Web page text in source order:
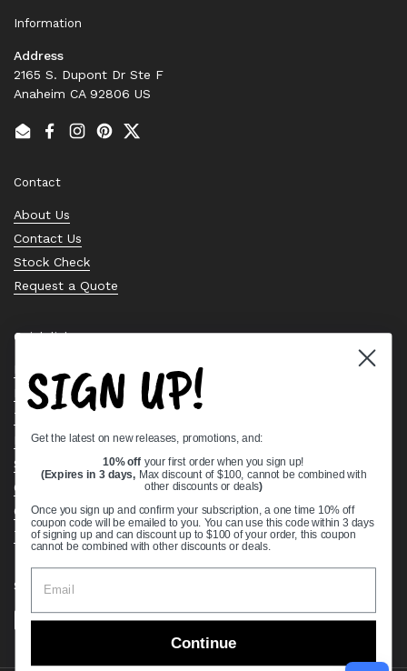
Information
Address
2165 S. Dupont Dr Ste F
Anaheim CA 92806 US
EmailFacebook
Instagram
PinterestTwitter
Contact
About Us
Contact Us
Stock Check
Request a Quote
Quick links
Bearing Knowledge Center
Privacy Policy
Terms & Conditions
Return & Refund Policy
Shipping Policy
Open Cookie Banner
Comprehensive Guide to Ball Bearings
Track your Order
Supported payment methods
SIGN UP!
Get the latest on new releases, promotions, and:
10% off your first order when you sign up!
(Expires in 3 days, Max discount of $100, cannot be combined with
other discounts or deals)
Once you sign up and confirm your subscription, a one time 10% off
coupon code will be emailed to you. You can use this code within 3 days
of signing up and can discount up to $100 of your order, this coupon
cannot be combined with other discounts or deals.
Continue